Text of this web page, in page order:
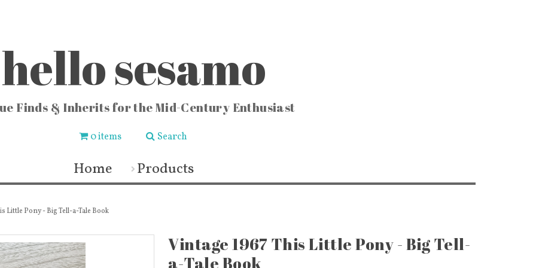
hello sesamo
Finds & Inherits for the Mid-Century Enthusiast
0 items Search
Home Products
FASHION & HOME
Vintage Jewelry
Fashion & Accessories
Fabric & Lace
Frames & Art Display
Vintage Packaging
Little Pony - Big Tell-a-Tale Book
Vintage 1967 This Little Pony - Big Tell-
a-Tale Book